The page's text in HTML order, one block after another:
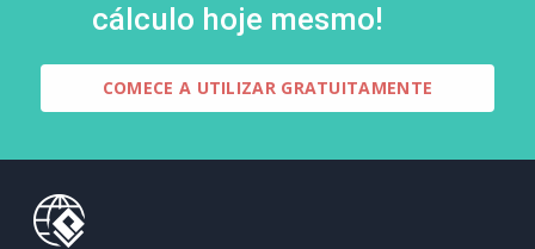
cálculo hoje mesmo!
COMECE A UTILIZAR GRATUITAMENTE